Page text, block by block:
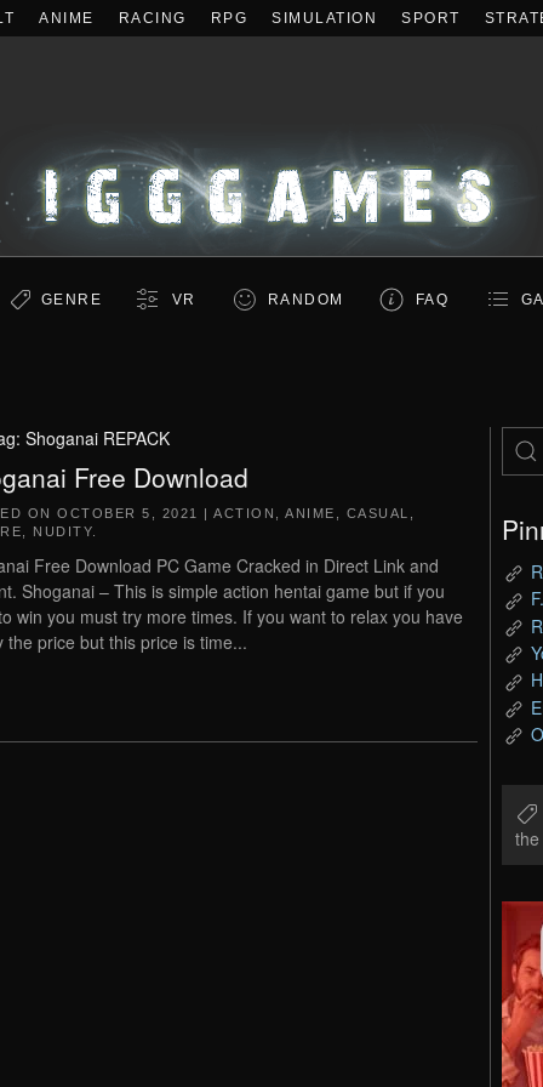
ANIME RACING RPG SIMULATION SPORT
GENRE VR RANDOM FAQ
Shoganai REPACK
Free Download
ON OCTOBER 5, 2021 | ACTION ANIME CASUAL
NUDITY
Free Download PC Game Cracked in Direct Link and
Shoganai – This is simple action hentai game but if you
win you must try more times. If you want to relax you have
the price but this price is time...
the